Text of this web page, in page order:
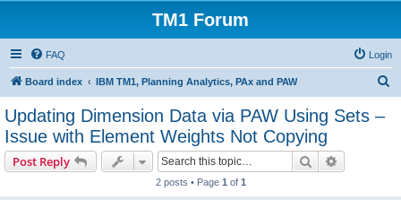
TM1 Forum
FAQ Login
Board index IBM TM1, Planning Analytics, PAx and PAW
Updating Dimension Data via PAW Using Sets –
Issue with Element Weights Not Copying
Post Reply Search
2 posts • Page 1 of 1